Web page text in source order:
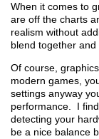
When it comes to
are off the charts
realism without
blend together
Of course,
modern games,
settings anyway
performance. I
detecting your
be a nice balance